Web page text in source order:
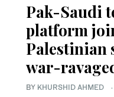
Pak-Saudi
platform
Palestinian
war-
BY KHURSHID AHMED ·